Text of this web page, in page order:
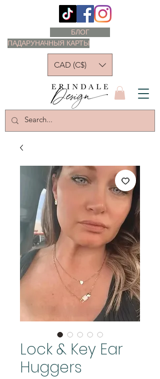
ПАДАРУНАЧНЫЯ КАРТЫ
БЛОГ
CAD (C$)
Lock & Key Ear
Huggers